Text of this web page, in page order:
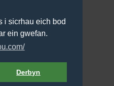
i sicrhau eich bod
ein gwefan.
Derbyn